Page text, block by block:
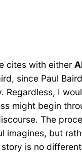
cites with either
since Paul
I
might begin
The
imagines, but
is no